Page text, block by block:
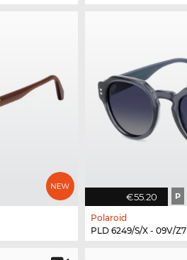
€55.20 P
Polaroid
PLD 6249/S/X - 09V/Z7